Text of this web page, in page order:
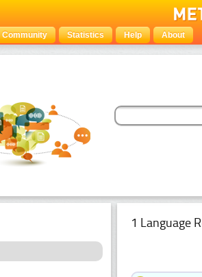
Community Statistics Help About
1 Language